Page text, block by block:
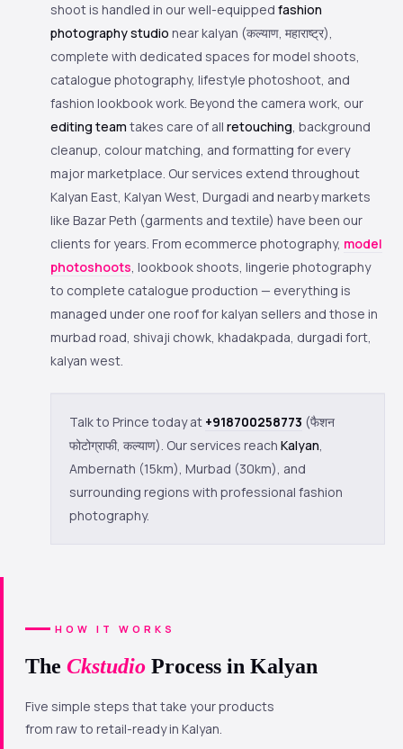
shoot is handled in our well-equipped fashion
photography studio near kalyan (कल्याण, महाराष्ट्र),
complete with dedicated spaces for model shoots,
catalogue photography, lifestyle photoshoot, and
fashion lookbook work. Beyond the camera work, our
editing team takes care of all retouching, background
cleanup, colour matching, and formatting for every
major marketplace. Our services extend throughout
Kalyan East, Kalyan West, Durgadi and nearby markets
like Bazar Peth (garments and textile) have been our
clients for years. From ecommerce photography, model
photoshoots, lookbook shoots, lingerie photography
to complete catalogue production — everything is
managed under one roof for kalyan sellers and those in
murbad road, shivaji chowk, khadakpada, durgadi fort,
kalyan west.
Talk to Prince today at +918700258773 (फैशन
फोटोग्राफी, कल्याण). Our services reach Kalyan,
Ambernath (15km), Murbad (30km), and
surrounding regions with professional fashion
photography.
HOW IT WORKS
The Ckstudio Process in Kalyan
Five simple steps that take your products
from raw to retail-ready in Kalyan.